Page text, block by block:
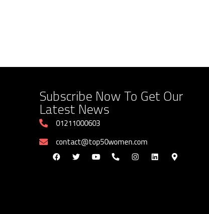
Subscribe Now To Get Our
Latest News
01211000603
contact@top50women.com